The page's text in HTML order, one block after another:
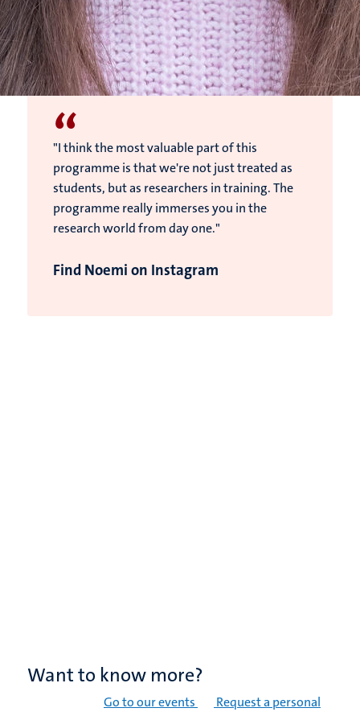
“
"I think the most valuable part of this
programme is that we're not just treated as
students, but as researchers in training. The
programme really immerses you in the
research world from day one."
Find Noemi on Instagram
Want to know more?
Go to our events
Request a personal